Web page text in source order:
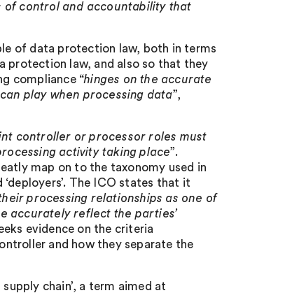
of control and accountability that
of data protection law, both in terms
protection law, and also so that they
compliance “hinges on the accurate
play when processing data”,
controller or processor roles must
activity taking place”.
map on to the taxonomy used in
The ICO states that it
processing relationships as one of
accurately reflect the parties’
evidence on the criteria
and how they separate the
chain’, a term aimed at